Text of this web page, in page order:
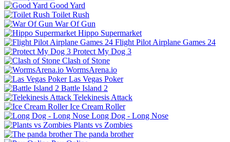
Good Yard
Toilet Rush
War Of Gun
Hippo Supermarket
Flight Pilot Airplane Games 24
Protect My Dog 3
Clash of Stone
WormsArena.io
Las Vegas Poker
Battle Island 2
Telekinesis Attack
Ice Cream Roller
Long Dog - Long Nose
Plants vs Zombies
The panda brother